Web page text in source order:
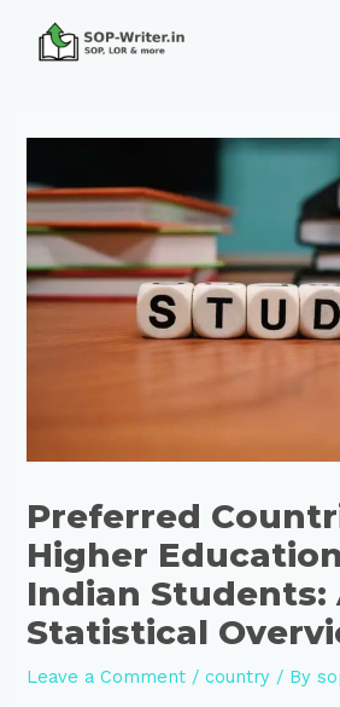
Preferred
Higher
Indian Students:
Statistical
Leave a Comment /country / By